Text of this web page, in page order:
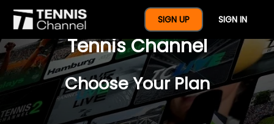
SIGN UP SIGN IN
$77 For A Full Year Of
Tennis Channel
Choose Your Plan